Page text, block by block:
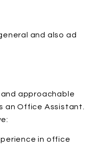
and also ad
approachable
an Office Assistant.
in office